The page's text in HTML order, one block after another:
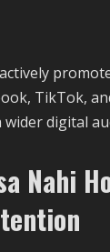
TikTok,
digital
Nahi